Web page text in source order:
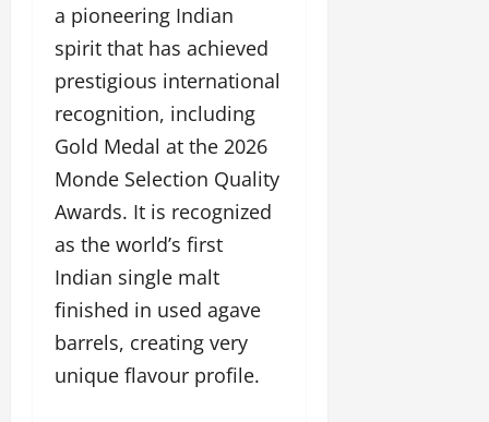
a pioneering Indian
spirit that has achieved
prestigious international
recognition, including
Gold Medal at the 2026
Monde Selection Quality
Awards. It is recognized
as the world’s first
Indian single malt
finished in used agave
barrels, creating very
unique flavour profile.